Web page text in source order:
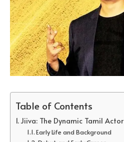
Table of Contents
Jiiva: The Dynamic Tamil Actor
Early Life and Background